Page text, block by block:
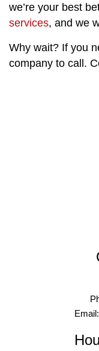
we’re your best
services, and we
Why wait? If you
company to call.